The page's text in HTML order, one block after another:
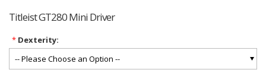
Titleist GT280 Mini Driver
*Dexterity: